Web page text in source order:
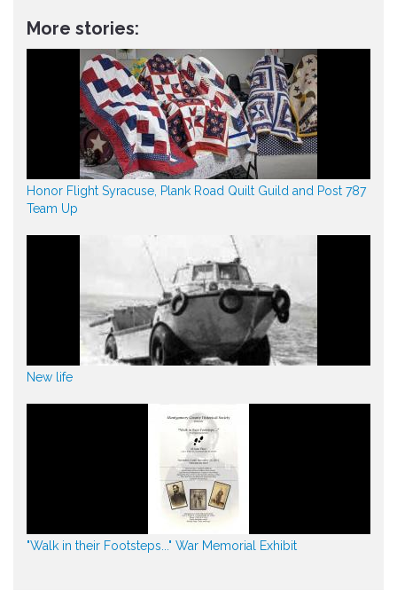
More stories:
Honor Flight Syracuse, Plank Road Quilt Guild and Post 787
Team Up
New life
"Walk in their Footsteps..." War Memorial Exhibit